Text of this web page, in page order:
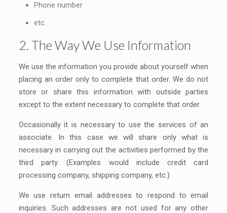
Phone number
etc.
2. The Way We Use Information
We use the information you provide about yourself when
placing an order only to complete that order. We do not
store or share this information with outside parties
except to the extent necessary to complete that order.
Occasionally it is necessary to use the services of an
associate. In this case we will share only what is
necessary in carrying out the activities performed by the
third party. (Examples would include credit card
processing company, shipping company, etc.)
We use return email addresses to respond to email
inquiries. Such addresses are not used for any other